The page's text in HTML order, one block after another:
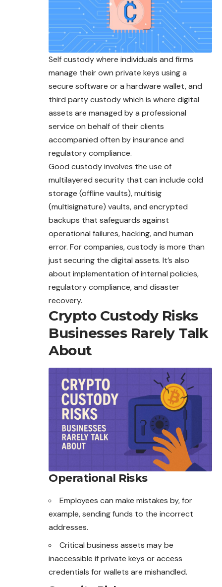
Self custody where individuals and firms
manage their own private keys using a
secure software or a hardware wallet, and
third party custody which is where digital
assets are managed by a professional
service on behalf of their clients
accompanied often by insurance and
regulatory compliance.
Good custody involves the use of
multilayered security that can include cold
storage (offline vaults), multisig
(multisignature) vaults, and encrypted
backups that safeguards against
operational failures, hacking, and human
error. For companies, custody is more than
just securing the digital assets. It’s also
about implementation of internal policies,
regulatory compliance, and disaster
recovery.
Crypto Custody Risks
Businesses Rarely Talk
About
Operational Risks
Employees can make mistakes by, for
example, sending funds to the incorrect
addresses.
Critical business assets may be
inaccessible if private keys or access
credentials for wallets are mishandled.